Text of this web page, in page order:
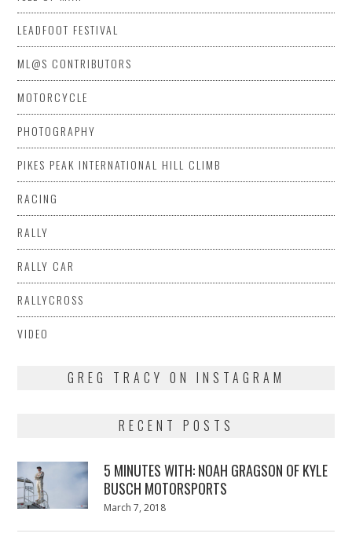
LEADFOOT FESTIVAL
ML@S CONTRIBUTORS
MOTORCYCLE
PHOTOGRAPHY
PIKES PEAK INTERNATIONAL HILL CLIMB
RACING
RALLY
RALLY CAR
RALLYCROSS
VIDEO
GREG TRACY ON INSTAGRAM
RECENT POSTS
5 MINUTES WITH: NOAH GRAGSON OF KYLE
BUSCH MOTORSPORTS
Posted
March 7, 2018